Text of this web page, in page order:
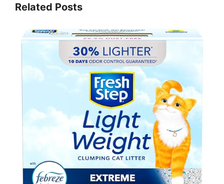
Related Posts